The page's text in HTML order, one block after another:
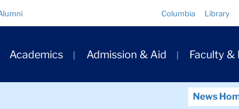
Columbia Library
Academics Admission & Aid Faculty &
News